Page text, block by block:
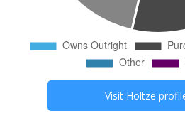
Visit Holtze